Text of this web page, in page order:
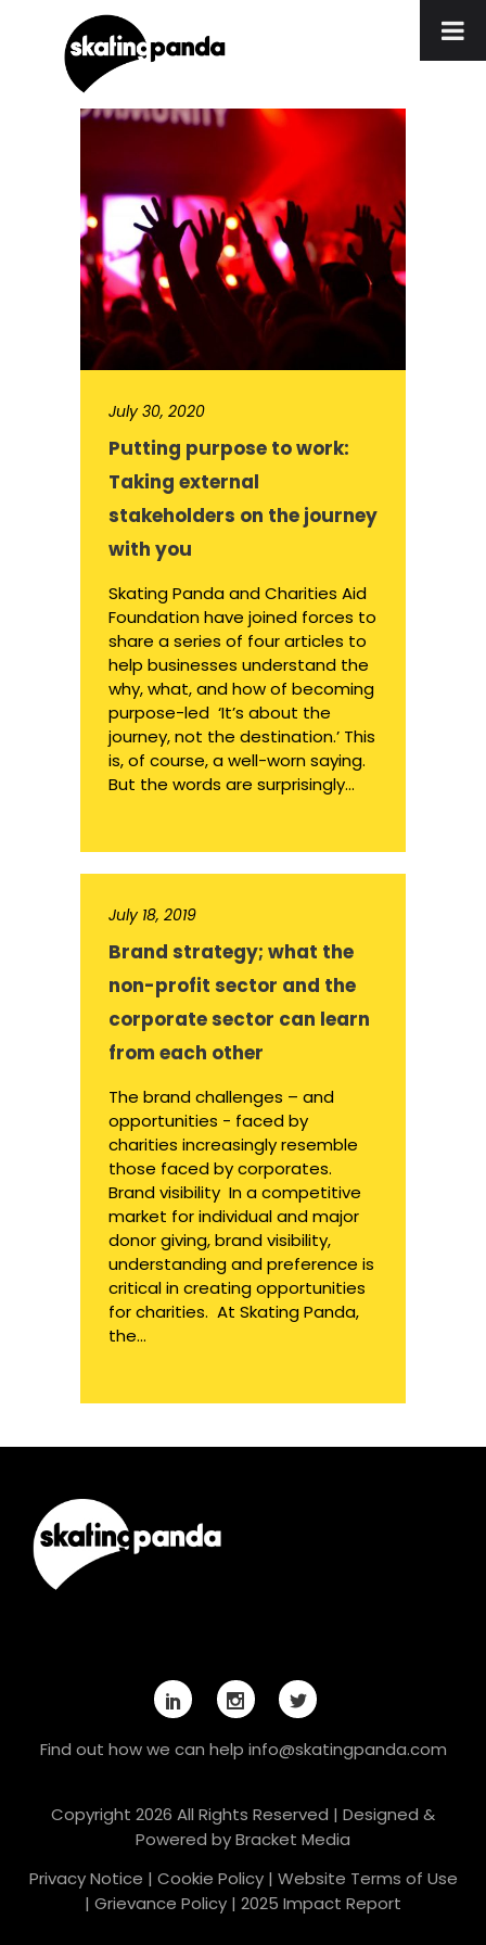
July 30, 2020
Putting purpose to work:
Taking external
stakeholders on the journey
with you
Skating Panda and Charities Aid
Foundation have joined forces to
share a series of four articles to
help businesses understand the
why, what, and how of becoming
purpose-led ‘It’s about the
journey, not the destination.’ This
is, of course, a well-worn saying.
But the words are surprisingly...
July 18, 2019
Brand strategy; what the
non-profit sector and the
corporate sector can learn
from each other
The brand challenges – and
opportunities - faced by
charities increasingly resemble
those faced by corporates.
Brand visibility In a competitive
market for individual and major
donor giving, brand visibility,
understanding and preference is
critical in creating opportunities
for charities. At Skating Panda,
the...
Find out how we can help info@skatingpanda.com
Copyright 2026 All Rights Reserved | Designed &
Powered byBracket Media
Privacy Notice | Cookie Policy| Website Terms of Use
| Grievance Policy | 2025 Impact Report